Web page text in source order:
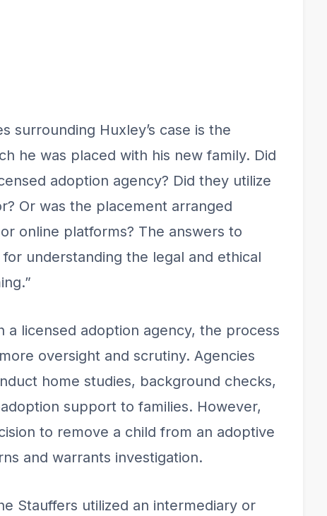
surrounding Huxley’s case is the
he was placed with his new family. Did
adoption agency? Did they utilize
Or was the placement arranged
online platforms? The answers to
understanding the legal and ethical
a licensed adoption agency, the process
oversight and scrutiny. Agencies
home studies, background checks,
support to families. However,
to remove a child from an adoptive
and warrants investigation.
Stauffers utilized an intermediary or